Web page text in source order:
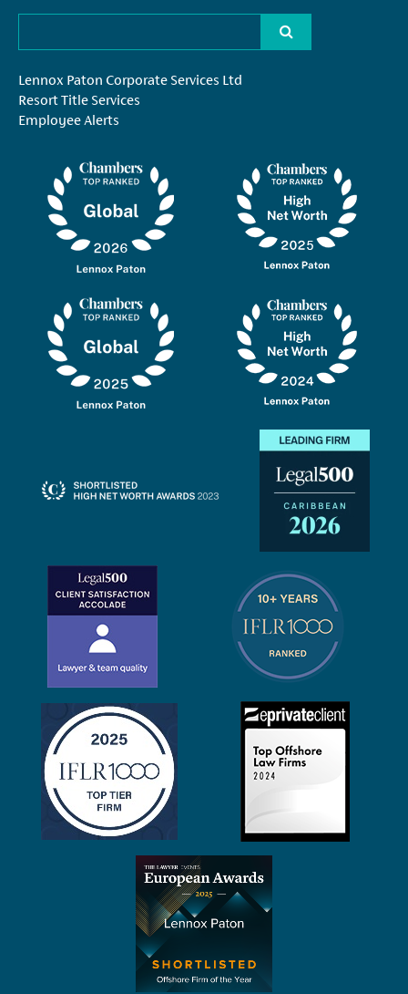
Lennox Paton Corporate Services Ltd
Resort Title Services
Employee Alerts